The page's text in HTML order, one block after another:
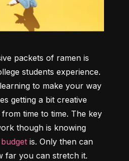
packets of ramen is
students experience.
to make your way
getting a bit creative
time to time. The key
though is knowing
budget is. Only then can
far you can stretch it.